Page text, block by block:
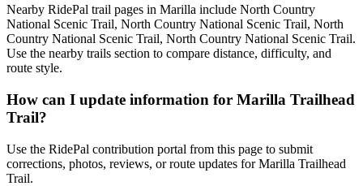
Nearby RidePal trail pages in Marilla include North Country
National Scenic Trail, North Country National Scenic Trail, North
Country National Scenic Trail, North Country National Scenic Trail.
Use the nearby trails section to compare distance, difficulty, and
route style.
How can I update information for Marilla Trailhead
Trail?
Use the RidePal contribution portal from this page to submit
corrections, photos, reviews, or route updates for Marilla Trailhead
Trail.